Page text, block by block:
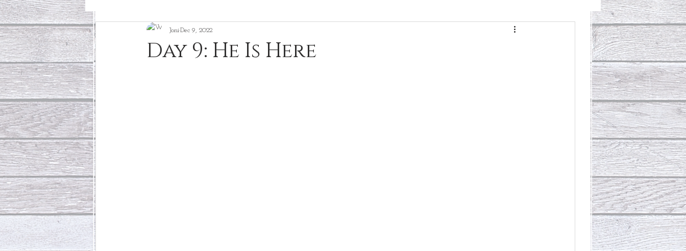
40 Days Put On The Day After Who Is This Baby II
Day 9: He Is Here
JoniDec 9, 2022